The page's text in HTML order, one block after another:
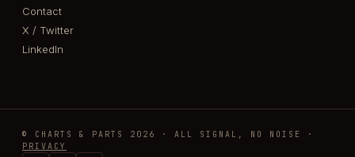
Contact
X / Twitter
LinkedIn
© CHARTS & PARTS 2026 · ALL SIGNAL, NO NOISE ·
PRIVACY